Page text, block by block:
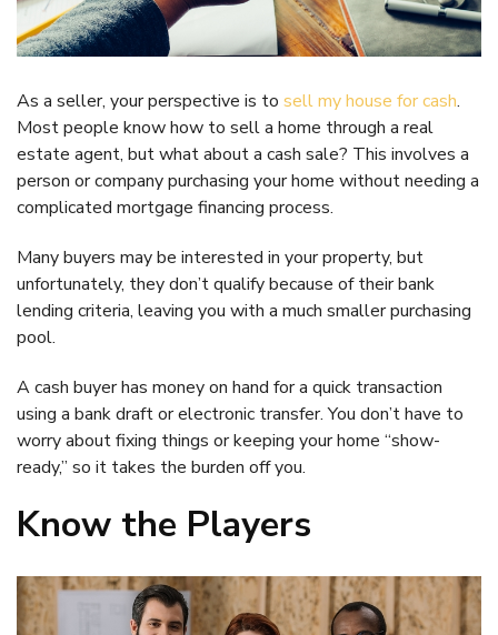
As a seller, your perspective is to sell my house for cash.
Most people know how to sell a home through a real
estate agent, but what about a cash sale? This involves a
person or company purchasing your home without needing a
complicated mortgage financing process.
Many buyers may be interested in your property, but
unfortunately, they don’t qualify because of their bank
lending criteria, leaving you with a much smaller purchasing
pool.
A cash buyer has money on hand for a quick transaction
using a bank draft or electronic transfer. You don’t have to
worry about fixing things or keeping your home “show-
ready,” so it takes the burden off you.
Know the Players